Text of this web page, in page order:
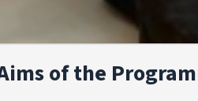
of the